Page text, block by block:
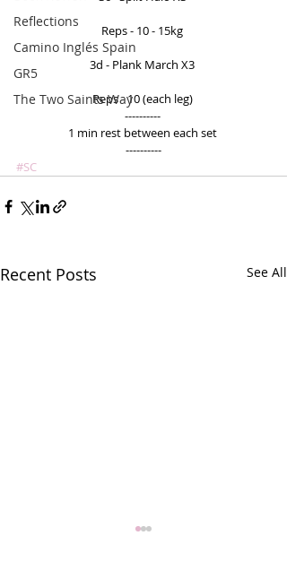
Reflections
Camino Inglés Spain
GR5
The Two Saints Way
Reps - 10 - 15kg
3d - Plank March X3
Reps - 10 (each leg)
----------
1 min rest between each set
----------
#SC
Recent Posts See All